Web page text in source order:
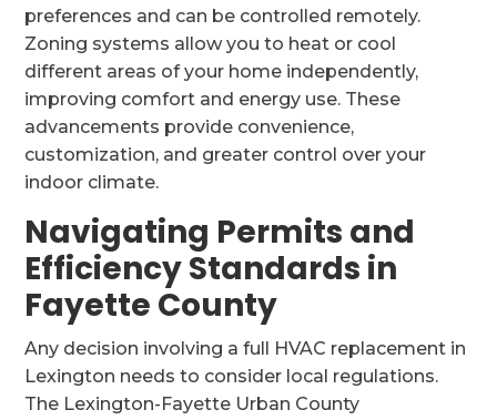
preferences and can be controlled remotely.
Zoning systems allow you to heat or cool
different areas of your home independently,
improving comfort and energy use. These
advancements provide convenience,
customization, and greater control over your
indoor climate.
Navigating Permits and
Efficiency Standards in
Fayette County
Any decision involving a full HVAC replacement in
Lexington needs to consider local regulations.
The Lexington-Fayette Urban County